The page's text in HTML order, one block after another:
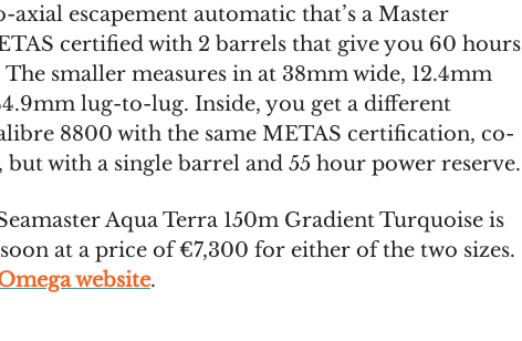
axial escapement automatic that’s a Master
certified with 2 barrels that give you 60 hours
smaller measures in at 38mm wide, 12.4mm
lug-to-lug. Inside, you get a different
8800 with the same METAS certification, co-
but with a single barrel and 55 hour power reserve.
Aqua Terra 150m Gradient Turquoise is
at a price of €7,300 for either of the two sizes.
website.